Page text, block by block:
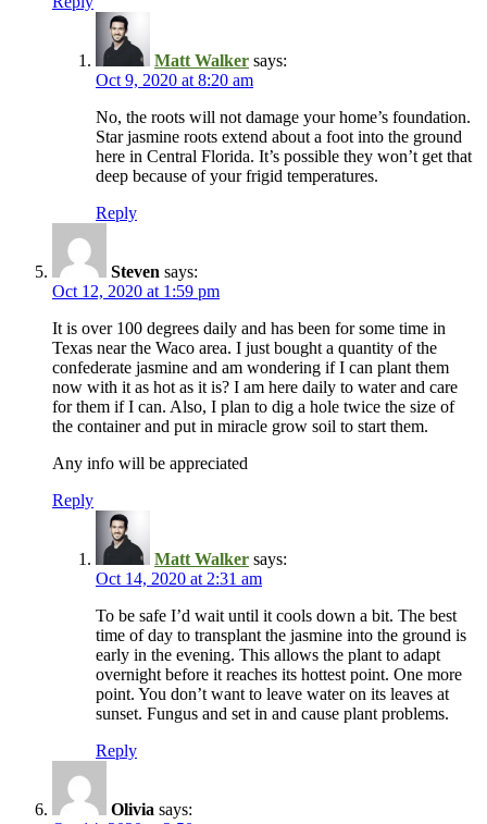
Matt Walker says:
Oct 9, 2020 at 8:20 am
No, the roots will not damage your home’s foundation.
Star jasmine roots extend about a foot into the ground
here in Central Florida. It’s possible they won’t get that
deep because of your frigid temperatures.
Reply
Steven says:
Oct 12, 2020 at 1:59 pm
It is over 100 degrees daily and has been for some time in
Texas near the Waco area. I just bought a quantity of the
confederate jasmine and am wondering if I can plant them
now with it as hot as it is? I am here daily to water and care
for them if I can. Also, I plan to dig a hole twice the size of
the container and put in miracle grow soil to start them.
Any info will be appreciated
Reply
Matt Walker says:
Oct 14, 2020 at 2:31 am
To be safe I’d wait until it cools down a bit. The best
time of day to transplant the jasmine into the ground is
early in the evening. This allows the plant to adapt
overnight before it reaches its hottest point. One more
point. You don’t want to leave water on its leaves at
sunset. Fungus and set in and cause plant problems.
Reply
Olivia says: